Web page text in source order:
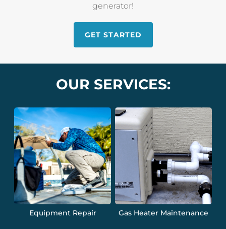
generator!
GET STARTED
OUR SERVICES:
Equipment Repair Gas Heater Maintenance